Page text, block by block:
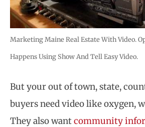
Marketing Maine Real Estate With Video.
Happens Using Show And Tell Easy Video.
But your out of town, state,
buyers need video like oxygen,
They also wantcommunity